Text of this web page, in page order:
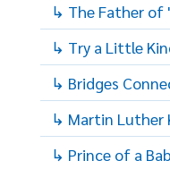
↳ The Father of
↳ Try a Little
↳ Bridges
↳ Martin Luther
↳ Prince of a